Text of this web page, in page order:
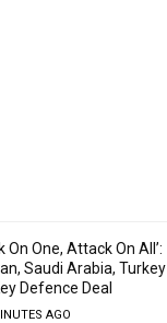
On One, Attack On All’:
Saudi Arabia, Turkey
Defence Deal
AGO